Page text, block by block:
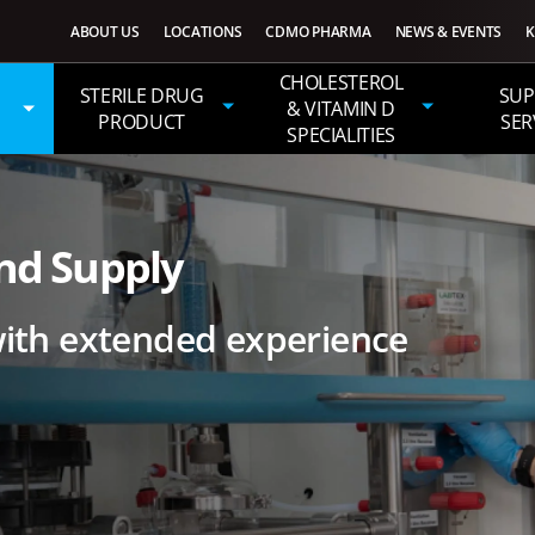
ABOUT US LOCATIONS CDMO PHARMA NEWS & EVENTS
STERILE DRUG
PRODUCT
CHOLESTEROL
& VITAMIN D
SPECIALITIES
Supply
extended experience